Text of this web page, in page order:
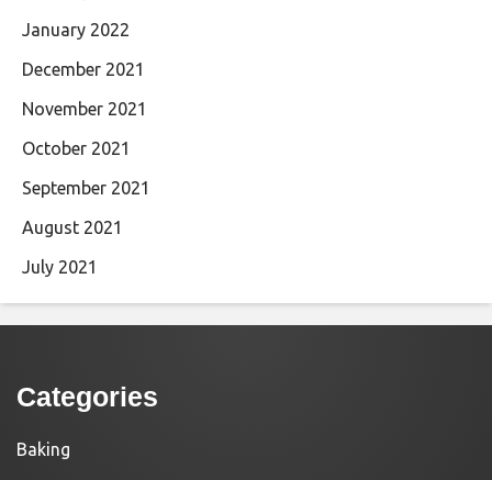
January 2022
December 2021
November 2021
October 2021
September 2021
August 2021
July 2021
Categories
Baking